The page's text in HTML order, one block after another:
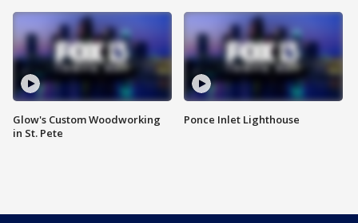
Glow's Custom Woodworking
in St. Pete
Ponce Inlet Lighthouse